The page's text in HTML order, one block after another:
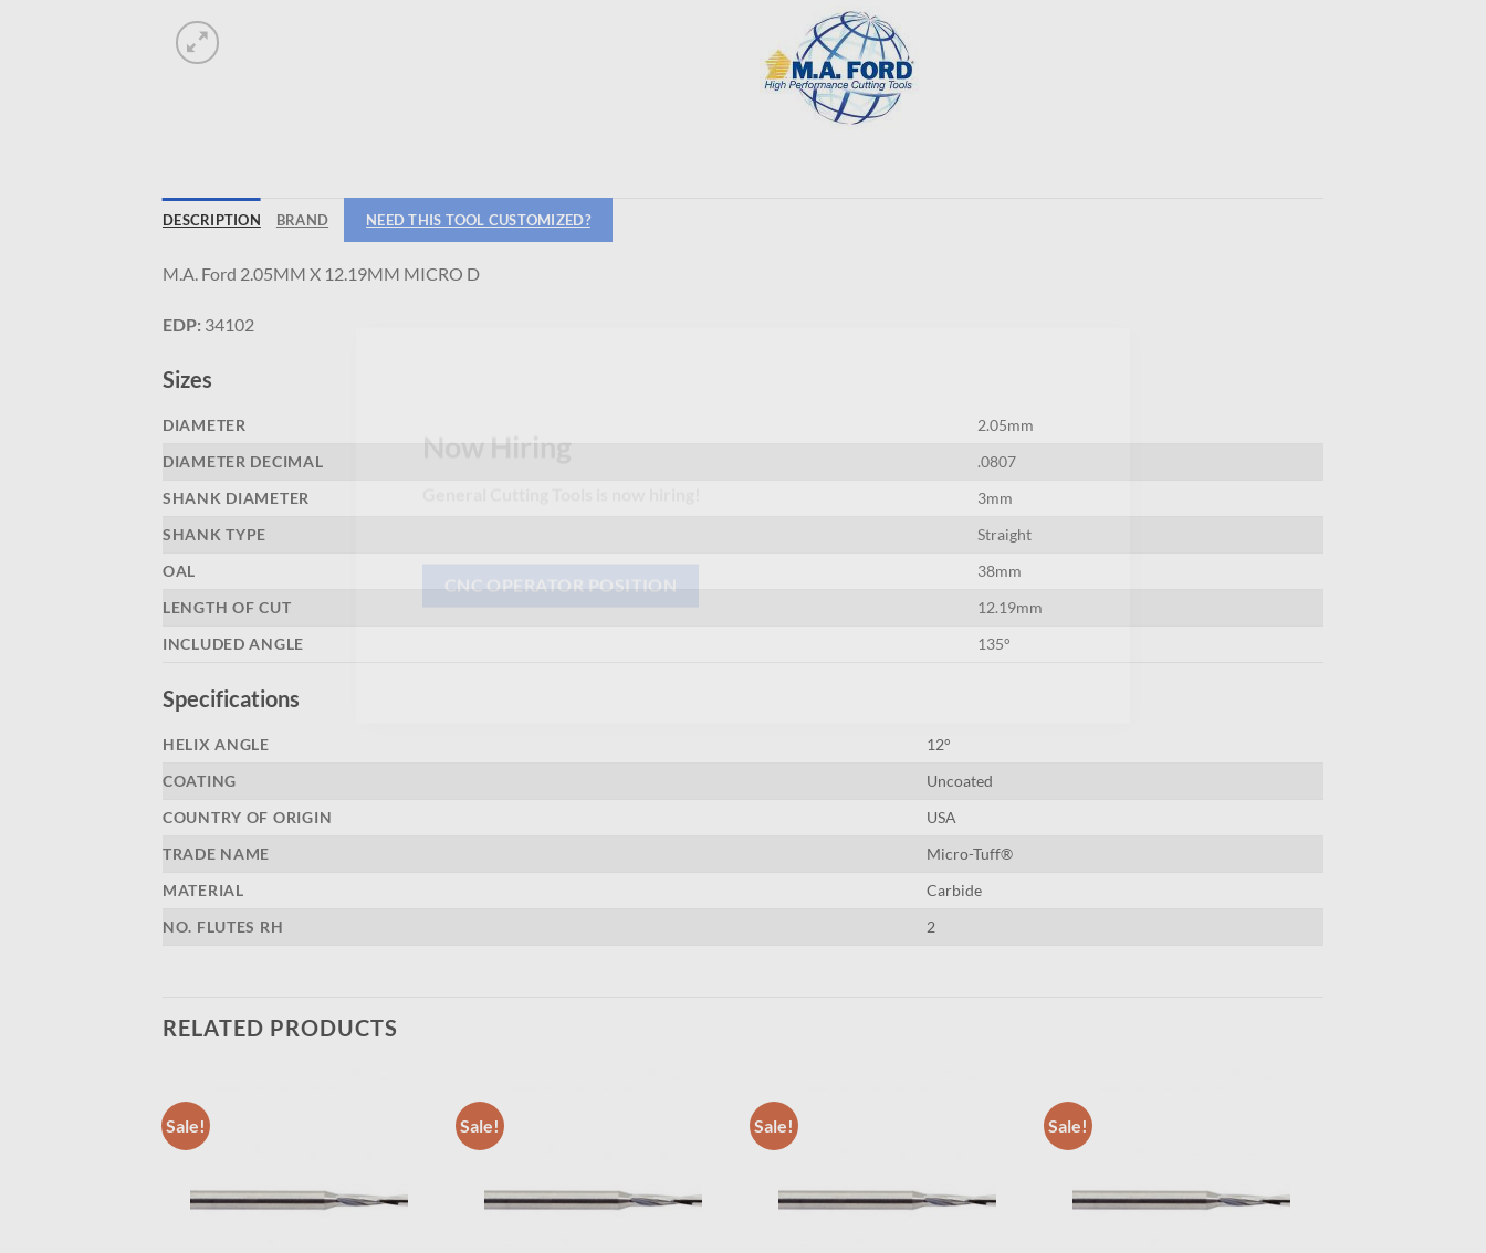
DESCRIPTION BRAND NEED THIS TOOL CUSTOMIZED?
M.A. Ford 2.05MM X 12.19MM MICRO D
EDP: 34102
Sizes
DIAMETER
2.05mm
DIAMETER DECIMAL
.0807
SHANK DIAMETER
3mm
SHANK TYPE
Straight
OAL
38mm
LENGTH OF CUT
12.19mm
INCLUDED ANGLE
135°
Specifications
HELIX ANGLE
12°
COATING
Uncoated
COUNTRY OF ORIGIN
USA
TRADE NAME
Micro-Tuff®
MATERIAL
Carbide
NO. FLUTES RH
2
RELATED PRODUCTS
Sale! Sale! Sale! Sale!